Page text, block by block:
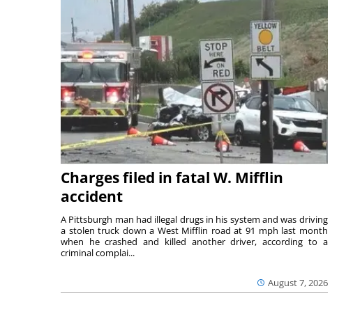
Charges filed in fatal W. Mifflin
accident
August 7, 2026
A Pittsburgh man had illegal drugs in his system and was driving
a stolen truck down a West Mifflin road at 91 mph last month
when he crashed and killed another driver, according to a
criminal complai...